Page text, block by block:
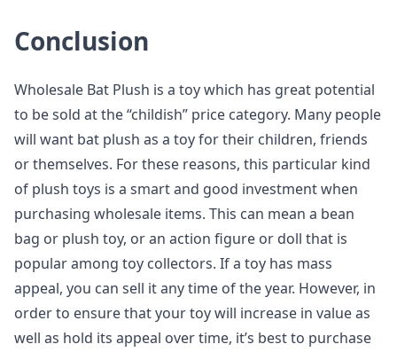
Conclusion
Wholesale Bat Plush is a toy which has great potential
to be sold at the “childish” price category. Many people
will want bat plush as a toy for their children, friends
or themselves. For these reasons, this particular kind
of plush toys is a smart and good investment when
purchasing wholesale items. This can mean a bean
bag or plush toy, or an action figure or doll that is
popular among toy collectors. If a toy has mass
appeal, you can sell it any time of the year. However, in
order to ensure that your toy will increase in value as
well as hold its appeal over time, it’s best to purchase